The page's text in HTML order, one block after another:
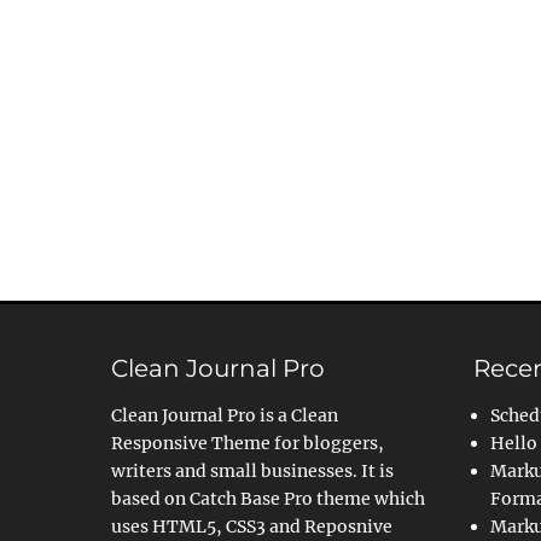
Clean Journal Pro
Clean Journal Pro is a Clean
Responsive Theme for bloggers,
writers and small businesses. It is
based on Catch Base Pro theme which
uses HTML5, CSS3 and Reposnive
Hello